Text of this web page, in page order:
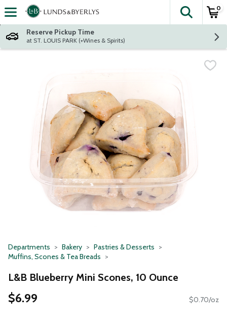
Skip header to page content
The
0
Reserve Pickup Time
at ST. LOUIS PARK (+Wines & Spirits)
Departments Bakery
Pastries & Desserts
Muffins, Scones & Tea Breads
L&B Blueberry Mini Scones, 10 Ounce
$6.99 $0.70/oz